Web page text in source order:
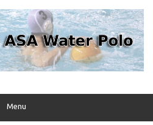
Menu